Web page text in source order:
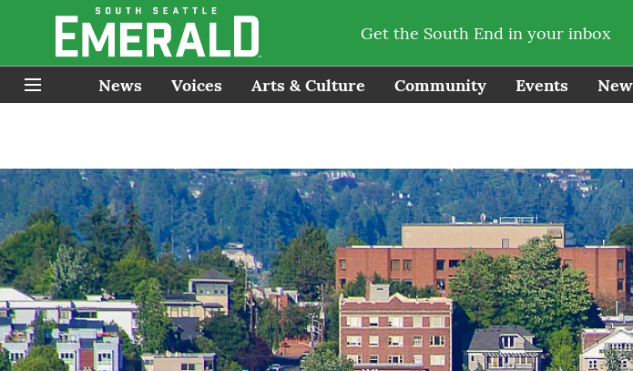
Get the South End in your inbox
News Voices Arts & Culture Community Events